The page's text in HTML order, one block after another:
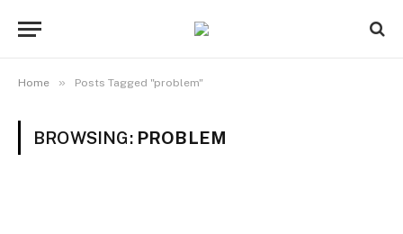
Home » Posts Tagged "problem"
BROWSING: PROBLEM